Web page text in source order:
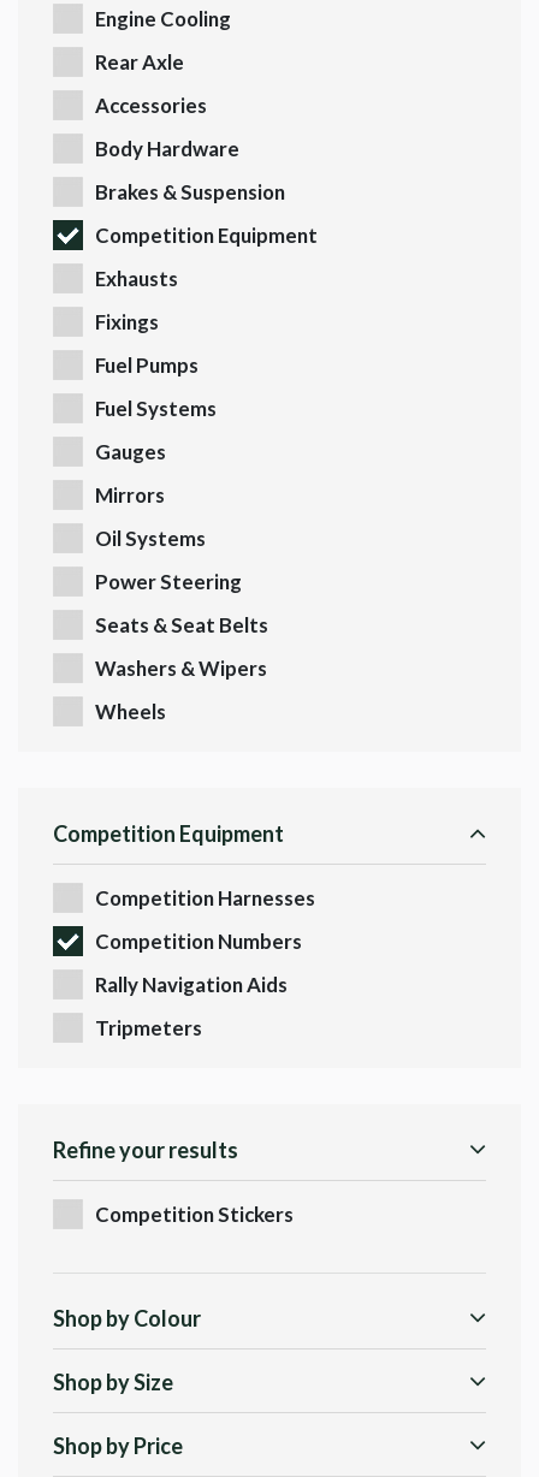
Engine Cooling
Rear Axle
Accessories
Body Hardware
Brakes & Suspension
Competition Equipment
Exhausts
Fixings
Fuel Pumps
Fuel Systems
Gauges
Mirrors
Oil Systems
Power Steering
Seats & Seat Belts
Washers & Wipers
Wheels
Competition Equipment
Competition Harnesses
Competition Numbers
Rally Navigation Aids
Tripmeters
Refine your results
Competition Stickers
Shop by Colour
Shop by Size
Shop by Price